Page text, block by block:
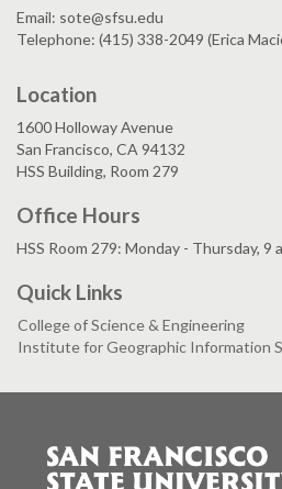
Email: sote@sfsu.edu
Telephone: (415) 338-2049 (Erica
Location
1600 Holloway Avenue
San Francisco, CA 94132
HSS Building, Room 279
Office Hours
HSS Room 279: Monday - Thursday, 9
Quick Links
College of Science & Engineering
Institute for Geographic Information